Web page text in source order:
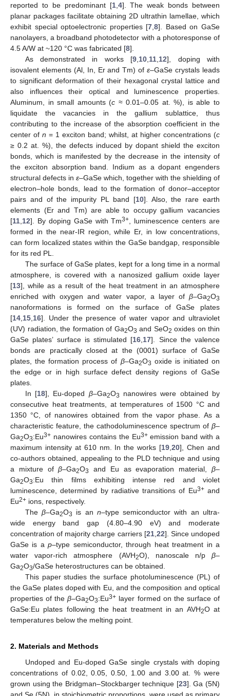
reported to be predominant [1, 4]. The weak bonds between
planar packages facilitate obtaining 2D ultrathin lamellae, which
exhibit special optoelectronic properties [7 ,8]. Based on GaSe
nanolayers, a broadband photodetector with a photoresponse of
4.5 A/W at ~120 °C was fabricated [8].
As demonstrated in works [9 10 11 12], doping with
isovalent elements (Al, In, Er and Tm) ofε–GaSe crystals leads
to significant deformation of their hexagonal crystal lattice and
also influences their optical and luminescence properties.
Aluminum, in small amounts (c ≈ 0.01–0.05 at. %), is able to
liquidate the vacancies in the gallium sublattice, thus
contributing to the increase of the absorption coefficient in the
center of n = 1 exciton band; whilst, at higher concentrations (c
≥ 0.2 at. %), the defects induced by dopant shield the exciton
bonds, which is manifested by the decrease in the intensity of
the exciton absorption band. Indium as a dopant engenders
structural defects in ε–GaSe which, together with the shielding of
electron–hole bonds, lead to the formation of donor–acceptor
pairs and of the impurity PL band [10]. Also, the rare earth
elements (Er and Tm) are able to occupy gallium vacancies
[11 12]. By doping GaSe with Tm3+ , luminescence centers are
formed in the near-IR region, while Er, in low concentrations,
can form localized states within the GaSe bandgap, responsible
for its red PL.
The surface of GaSe plates, kept for a long time in a normal
atmosphere, is covered with a nanosized gallium oxide layer
[13], while as a result of the heat treatment in an atmosphere
enriched with oxygen and water vapor, a layer of β–Ga2O3
nanoformations is formed on the surface of GaSe plates
[14 15 16]. Under the presence of water vapor and ultraviolet
(UV) radiation, the formation of Ga2O3 and SeO2 oxides on thin
GaSe plates’ surface is stimulated [16 17]. Since the valence
bonds are practically closed at the (0001) surface of GaSe
plates, the formation process of β–Ga2O3 oxide is initiated on
the edge or in high surface defect density regions of GaSe
plates.
In [18], Eu-doped β–Ga2O3
nanowires were obtained by
consecutive heat treatments, at temperatures of 1500 °C and
1350 °C, of nanowires obtained from the vapor phase. As a
characteristic feature, the cathodoluminescence spectrum of β–
Ga2O3:Eu3+ nanowires contains the Eu3+emission band with a
maximum intensity at 610 nm. In the works [19 ,20], Chen and
co-authors obtained, appealing to the PLD technique and using
a mixture ofβ–Ga2O3 and Eu as evaporation material,β–
Ga2O3:Eu thin films exhibiting intense red and violet
luminescence, determined by radiative transitions of Eu3+and
Eu2+ ions, respectively.
The β–Ga2O3 is an n–type semiconductor with an ultra-
wide energy band gap (4.80–4.90 eV) and moderate
concentration of majority charge carriers [21, 22]. Since undoped
GaSe is ap–type semiconductor, through heat treatment in a
water vapor-rich atmosphere (AVH2O), nanoscale n/p β–
Ga2O3/GaSe heterostructures can be obtained.
This paper studies the surface photoluminescence (PL) of
the GaSe plates doped with Eu, and the composition and optical
properties of theβ–Ga2O3:Eu3+ layer formed on the surface of
GaSe:Eu plates following the heat treatment in an AVH2O at
temperatures below the melting point.
2. Materials and Methods
Undoped and Eu-doped GaSe single crystals with doping
concentrations of 0.02, 0.05, 0.50, 1.00 and 3.00 at. % were
grown using the Bridgman–Stockbarger technique [23]. Ga (5N)